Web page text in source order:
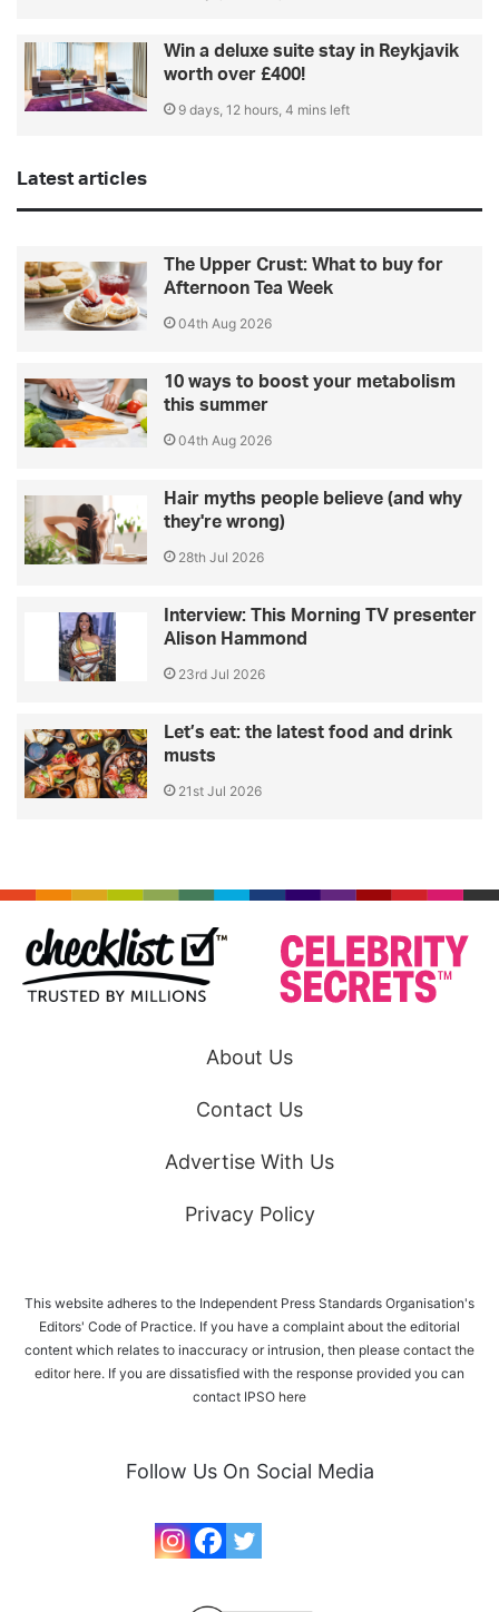
Win a deluxe suite stay in Reykjavik
worth over £400!
9 days, 12 hours, 4 mins left
Latest articles
The Upper Crust: What to buy for
Afternoon Tea Week
04th Aug 2026
10 ways to boost your metabolism
this summer
04th Aug 2026
Hair myths people believe (and why
they're wrong)
28th Jul 2026
Interview: This Morning TV presenter
Alison Hammond
23rd Jul 2026
Let’s eat: the latest food and drink
musts
21st Jul 2026
About Us
Contact Us
Advertise With Us
Privacy Policy
This website adheres to the Independent Press Standards Organisation's
Editors' Code of Practice. If you have a complaint about the editorial
content which relates to inaccuracy or intrusion, then please contact the
editor here. If you are dissatisfied with the response provided you can
contact IPSO here
Follow Us On Social Media